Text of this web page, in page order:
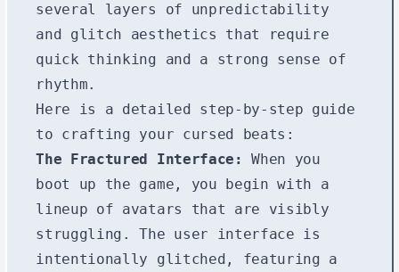
several layers of unpredictability
and glitch aesthetics that require
quick thinking and a strong sense of
rhythm.
Here is a detailed step-by-step guide
to crafting your cursed beats:
The Fractured Interface:
When you
boot up the game, you begin with a
lineup of avatars that are visibly
struggling. The user interface is
intentionally glitched, featuring a